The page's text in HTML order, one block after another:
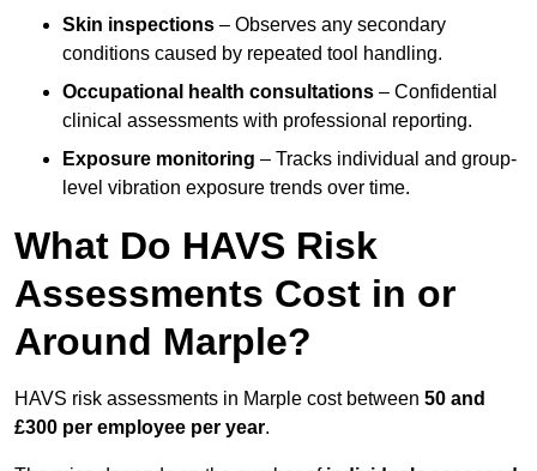
Skin inspections – Observes any secondary
conditions caused by repeated tool handling.
Occupational health consultations – Confidential
clinical assessments with professional reporting.
Exposure monitoring – Tracks individual and group-
level vibration exposure trends over time.
What Do HAVS Risk
Assessments Cost in or
Around Marple?
HAVS risk assessments in Marple cost between 50 and
£300 per employee per year.